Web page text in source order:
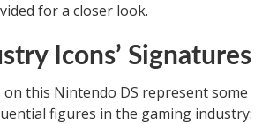
for a closer look.
Icons’ Signatures
this Nintendo DS represent some
figures in the gaming industry: